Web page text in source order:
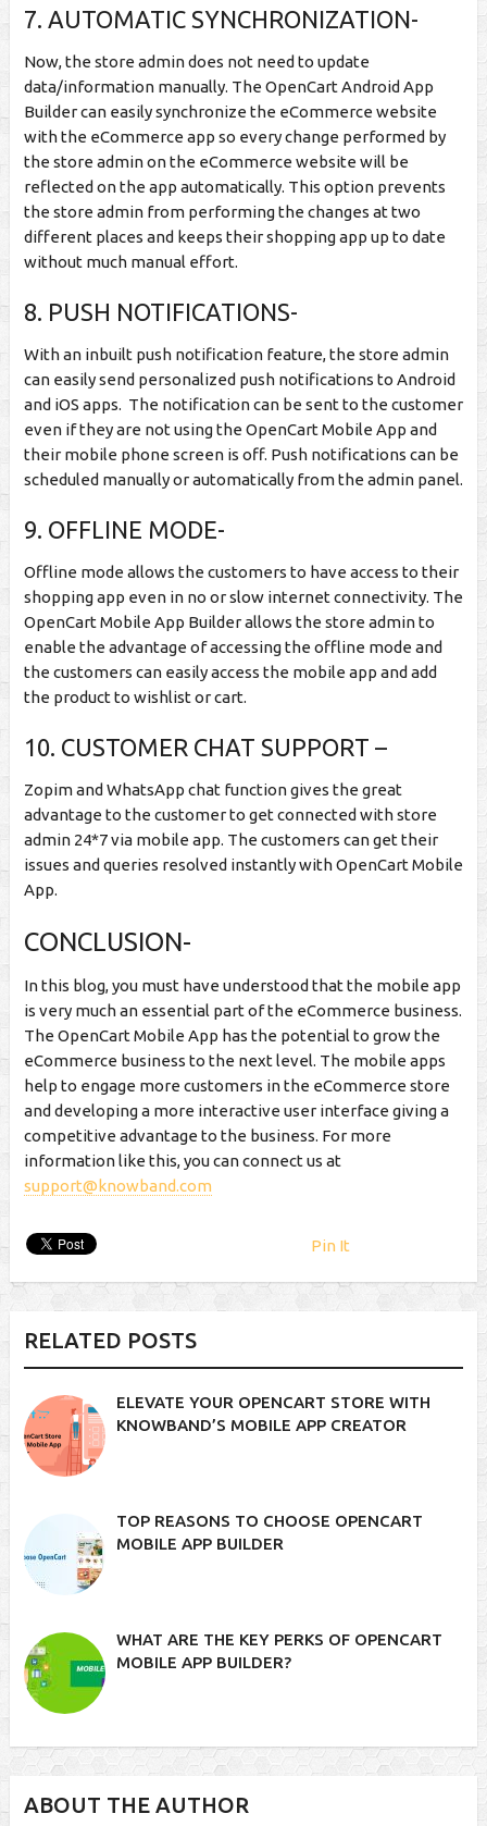
7. AUTOMATIC SYNCHRONIZATION-
Now, the store admin does not need to update
data/information manually. The OpenCart Android App
Builder can easily synchronize the eCommerce website
with the eCommerce app so every change performed by
the store admin on the eCommerce website will be
reflected on the app automatically. This option prevents
the store admin from performing the changes at two
different places and keeps their shopping app up to date
without much manual effort.
8. PUSH NOTIFICATIONS-
With an inbuilt push notification feature, the store admin
can easily send personalized push notifications to Android
and iOS apps. The notification can be sent to the customer
even if they are not using the OpenCart Mobile App and
their mobile phone screen is off. Push notifications can be
scheduled manually or automatically from the admin panel.
9. OFFLINE MODE-
Offline mode allows the customers to have access to their
shopping app even in no or slow internet connectivity. The
OpenCart Mobile App Builder allows the store admin to
enable the advantage of accessing the offline mode and
the customers can easily access the mobile app and add
the product to wishlist or cart.
10. CUSTOMER CHAT SUPPORT –
Zopim and WhatsApp chat function gives the great
advantage to the customer to get connected with store
admin 24*7 via mobile app. The customers can get their
issues and queries resolved instantly with OpenCart Mobile
App.
CONCLUSION-
In this blog, you must have understood that the mobile app
is very much an essential part of the eCommerce business.
The OpenCart Mobile App has the potential to grow the
eCommerce business to the next level. The mobile apps
help to engage more customers in the eCommerce store
and developing a more interactive user interface giving a
competitive advantage to the business. For more
information like this, you can connect us at
support@knowband.com
Pin It
RELATED POSTS
ELEVATE YOUR OPENCART STORE WITH
KNOWBAND’S MOBILE APP CREATOR
TOP REASONS TO CHOOSE OPENCART
MOBILE APP BUILDER
WHAT ARE THE KEY PERKS OF OPENCART
MOBILE APP BUILDER?
ABOUT THE AUTHOR